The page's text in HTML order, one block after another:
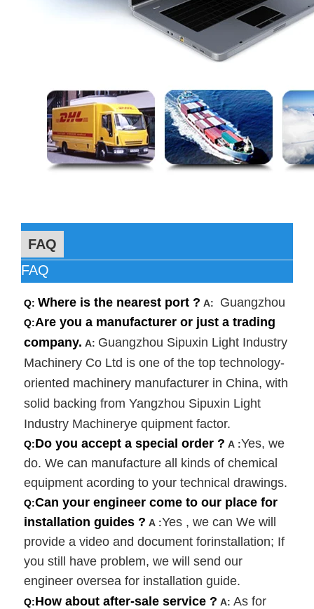
FAQ
FAQ
Q: Where is the nearest port ? A: Guangzhou
Q:Are you a manufacturer or just a trading
company. A: Guangzhou Sipuxin Light Industry
Machinery Co Ltd is one of the top technology-
oriented machinery manufacturer in China, with
solid backing from Yangzhou Sipuxin Light
Industry Machinerye quipment factor.
Q:Do you accept a special order ? A :Yes, we
do. We can manufacture all kinds of chemical
equipment acording to your technical drawings.
Q:Can your engineer come to our place for
installation guides ? A :Yes , we can We will
provide a video and document forinstallation; If
you still have problem, we will send our
engineer oversea for installation guide.
Q:How about after-sale service ? A: As for